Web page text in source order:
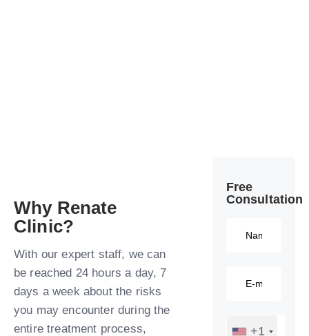
Why Renate
Clinic?​
With our expert staff, we can
be reached 24 hours a day, 7
days a week about the risks
you may encounter during the
entire treatment process,
Free
Consultation​
+1